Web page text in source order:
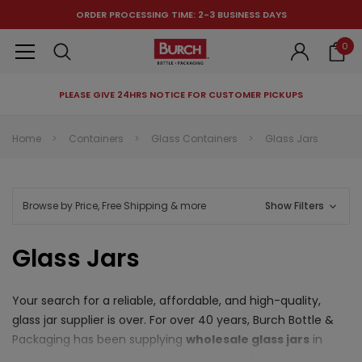
ORDER PROCESSING TIME: 2-3 BUSINESS DAYS
0
PLEASE GIVE 24HRS NOTICE FOR CUSTOMER PICKUPS
Home Containers Glass Containers Glass Jars
Browse by Price, Free Shipping & more Show Filters
Glass Jars
Your search for a reliable, affordable, and high-quality,
glass jar supplier is over. For over 40 years, Burch Bottle &
Packaging has been supplying wholesale glass jars in